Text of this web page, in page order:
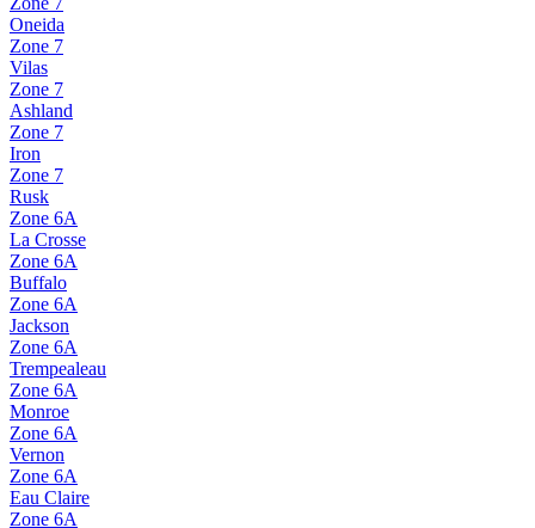
Oneida
Zone 7
Vilas
Zone 7
Ashland
Zone 7
Iron
Zone 7
Rusk
Zone 6A
La Crosse
Zone 6A
Buffalo
Zone 6A
Jackson
Zone 6A
Trempealeau
Zone 6A
Monroe
Zone 6A
Vernon
Zone 6A
Eau Claire
Zone 6A